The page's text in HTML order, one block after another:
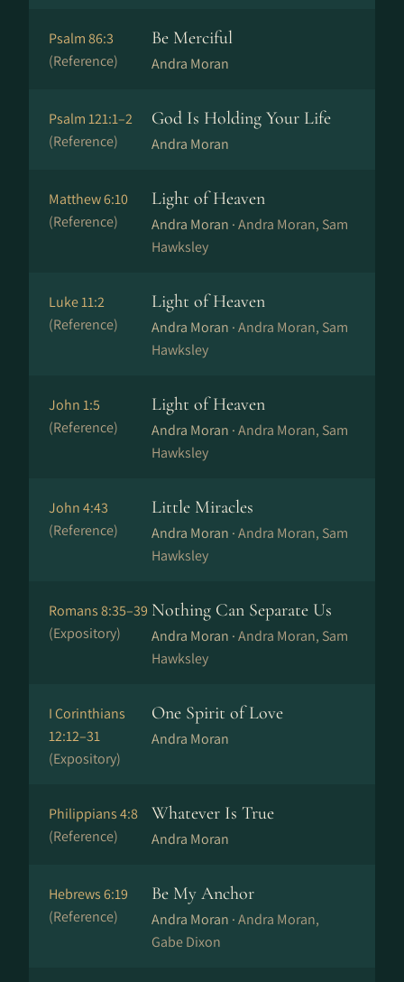
Psalm 86:3
(Reference)
Be Merciful
Andra Moran
Psalm 121:1–2
(Reference)
God Is Holding Your Life
Andra Moran
Matthew 6:10
(Reference)
Light of Heaven
Andra Moran ·Andra Moran, Sam
Hawksley
Luke 11:2
(Reference)
Light of Heaven
Andra Moran ·Andra Moran, Sam
Hawksley
John 1:5
(Reference)
Light of Heaven
Andra Moran ·Andra Moran, Sam
Hawksley
John 4:43
(Reference)
Little Miracles
Andra Moran ·Andra Moran, Sam
Hawksley
Romans 8:35–39
(Expository)
Nothing Can Separate Us
Andra Moran ·Andra Moran, Sam
Hawksley
I Corinthians
12:12–31
(Expository)
One Spirit of Love
Andra Moran
Philippians 4:8
(Reference)
Whatever Is True
Andra Moran
Hebrews 6:19
(Reference)
Be My Anchor
Andra Moran ·Andra Moran,
Gabe Dixon